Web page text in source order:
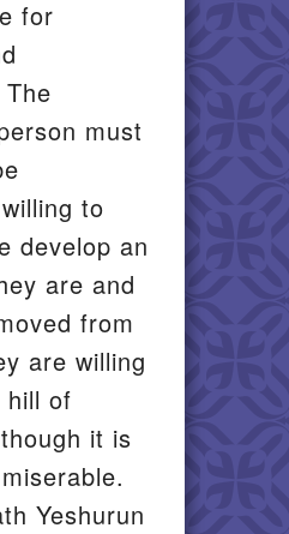
for
must
to
develop an
are and
from
are willing
hill of
it is
Yeshurun